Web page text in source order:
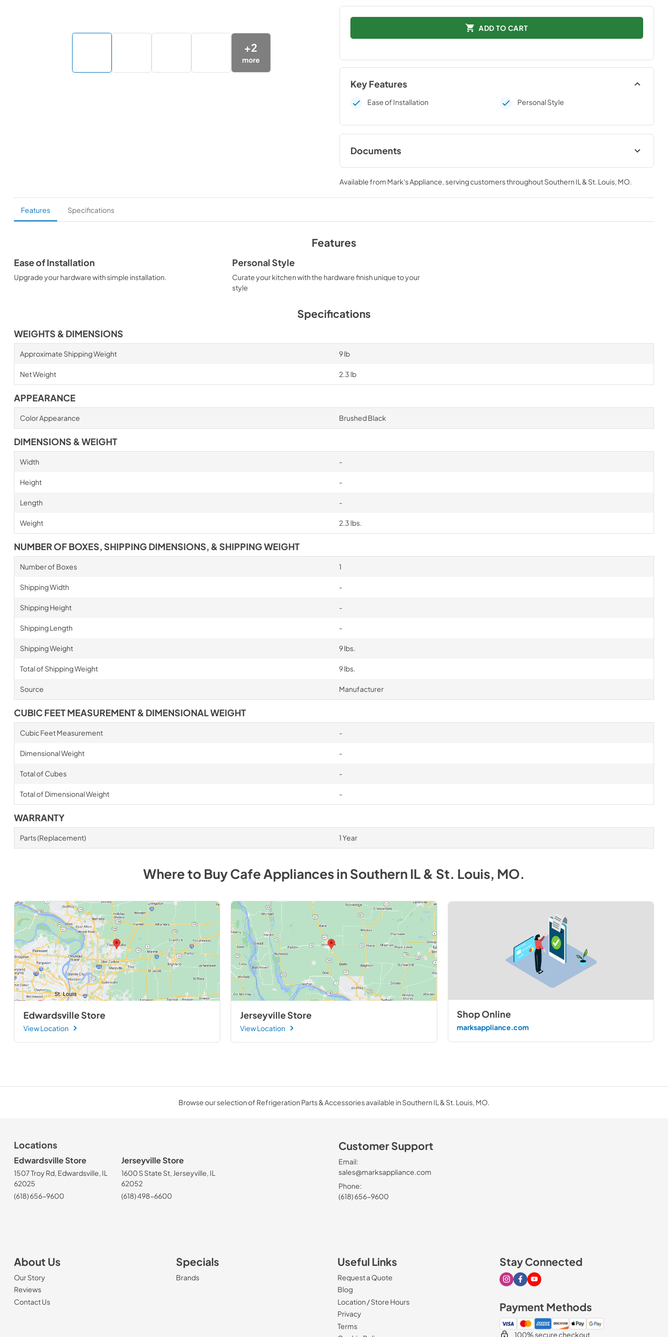
+2
more
ADD TO CART
Key Features
Ease of Installation Personal Style
Documents
Installation Instructions
View|Download
PDF,109 KB
Available from Mark's Appliance , serving customers throughoutSouthern IL & St. Louis, MO.
Features Specifications
Features
Ease of Installation
Upgrade your hardware with simple installation.
Personal Style
Curate your kitchen with the hardware finish unique to your
style
Specifications
WEIGHTS & DIMENSIONS
Approximate Shipping Weight 9 lb
Net Weight 2.3 lb
APPEARANCE
Color Appearance Brushed Black
DIMENSIONS & WEIGHT
Width -
Height -
Length -
Weight 2.3 lbs.
NUMBER OF BOXES, SHIPPING DIMENSIONS, & SHIPPING WEIGHT
Number of Boxes 1
Shipping Width -
Shipping Height -
Shipping Length -
Shipping Weight 9 lbs.
Total of Shipping Weight 9 lbs.
Source Manufacturer
CUBIC FEET MEASUREMENT & DIMENSIONAL WEIGHT
Cubic Feet Measurement -
Dimensional Weight -
Total of Cubes -
Total of Dimensional Weight -
WARRANTY
Parts (Replacement) 1 Year
Where to BuyCafeAppliancesinSouthern IL & St. Louis, MO.
Edwardsville Store
View Location
Jerseyville Store
View Location
Shop Online
marksappliance.com
Browse our selection of Refrigeration Parts & Accessories available in Southern IL & St. Louis, MO.
Locations
Edwardsville Store
1507 Troy Rd, Edwardsville, IL
62025
(618) 656-9600
Jerseyville Store
1600 S State St, Jerseyville, IL
62052
(618) 498-6600
Customer Support
Email:
sales@marksappliance.com
Phone:
(618) 656-9600
About Us
Our Story
Reviews
Contact Us
Specials
Brands
Useful Links
Request a Quote
Blog
Location / Store Hours
Privacy
Terms
Stay Connected
Visit our Instagram page
Visit our Facebook page
Visit our Youtube page
Payment Methods
100% secure checkout